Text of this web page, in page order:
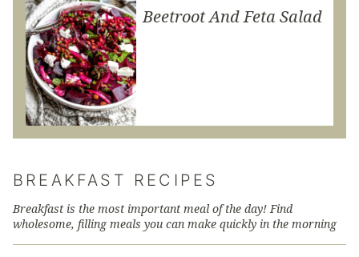
Beetroot And Feta Salad
BREAKFAST RECIPES
Breakfast is the most important meal of the day! Find
wholesome, filling meals you can make quickly in the morning